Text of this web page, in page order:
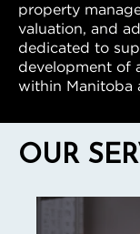
property
valuation, and
dedicated to
development of
within Manitoba
OUR